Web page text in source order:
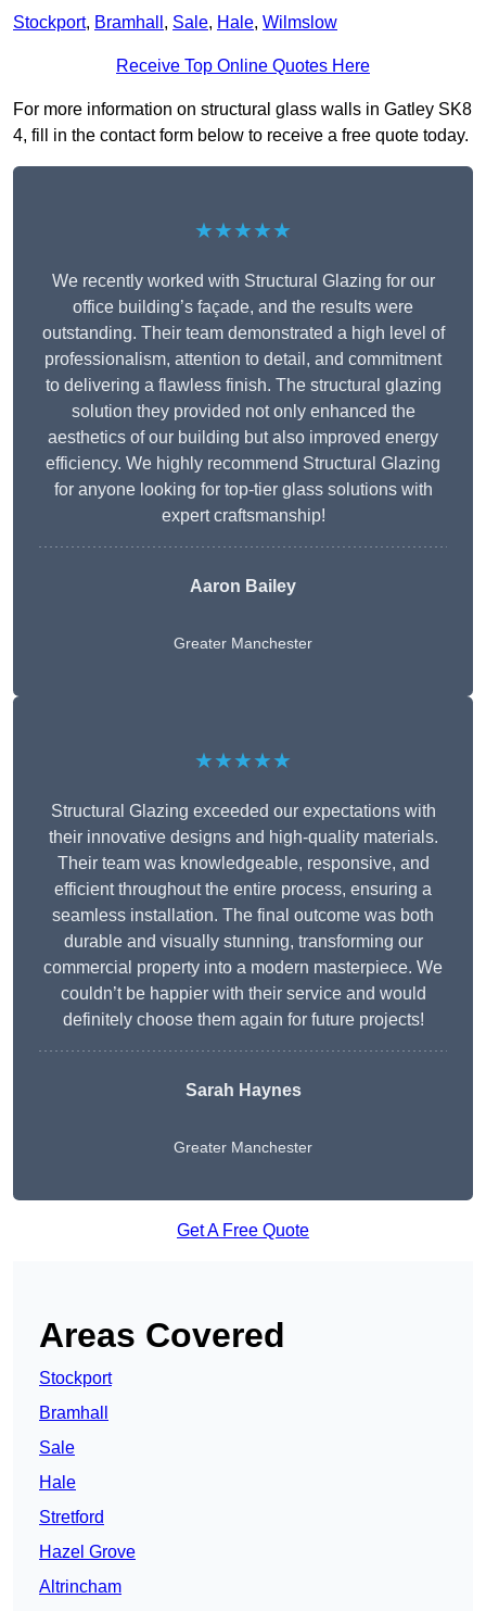
Stockport, Bramhall , Sale, Hale, Wilmslow
Receive Top Online Quotes Here
For more information on structural glass walls in Gatley SK8
4, fill in the contact form below to receive a free quote today.
★★★★★
We recently worked with Structural Glazing for our
office building’s façade, and the results were
outstanding. Their team demonstrated a high level of
professionalism, attention to detail, and commitment
to delivering a flawless finish. The structural glazing
solution they provided not only enhanced the
aesthetics of our building but also improved energy
efficiency. We highly recommend Structural Glazing
for anyone looking for top-tier glass solutions with
expert craftsmanship!
Aaron Bailey
Greater Manchester
★★★★★
Structural Glazing exceeded our expectations with
their innovative designs and high-quality materials.
Their team was knowledgeable, responsive, and
efficient throughout the entire process, ensuring a
seamless installation. The final outcome was both
durable and visually stunning, transforming our
commercial property into a modern masterpiece. We
couldn’t be happier with their service and would
definitely choose them again for future projects!
Sarah Haynes
Greater Manchester
Get A Free Quote
Areas Covered
Stockport
Bramhall
Sale
Hale
Stretford
Hazel Grove
Altrincham